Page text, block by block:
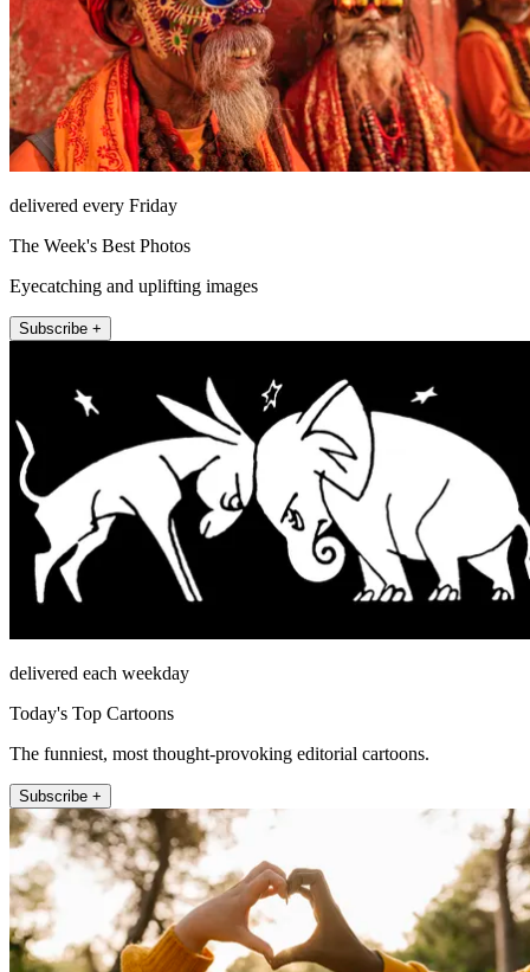
delivered every Friday
The Week's Best Photos
Eyecatching and uplifting images
Subscribe +
delivered each weekday
Today's Top Cartoons
The funniest, most thought-provoking editorial cartoons.
Subscribe +